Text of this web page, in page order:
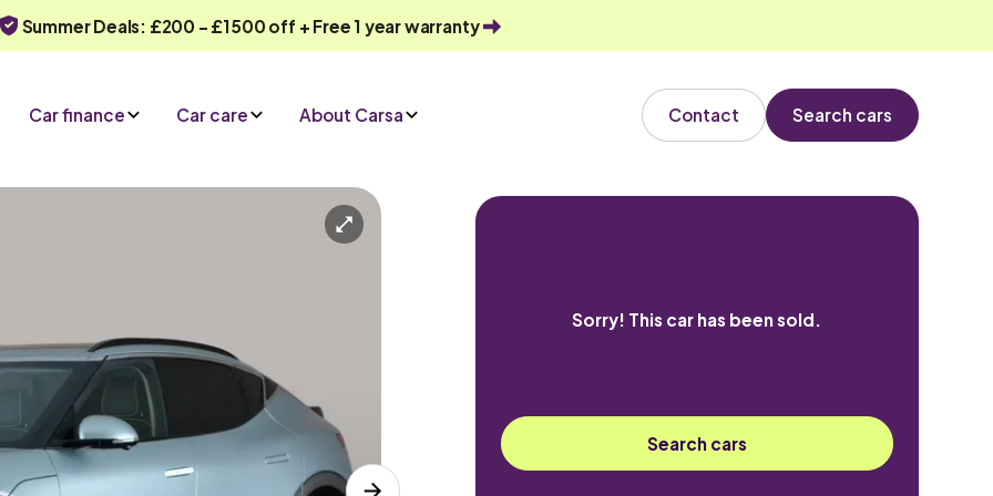
Summer Deals: £200 - £1500 off + Free 1 year warranty
Car finance Car care About Carsa Contact Search cars
Automatic 5 seats
Sorry! This car has been sold.
Search cars